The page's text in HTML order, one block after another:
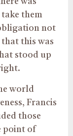
them
not
this was
stood up
world
Francis
those
point of